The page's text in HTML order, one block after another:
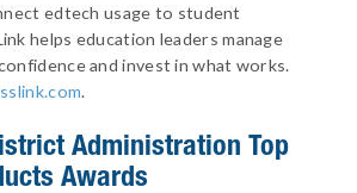
edtech usage to student
helps education leaders manage
and invest in what works.
.
Administration Top
Awards